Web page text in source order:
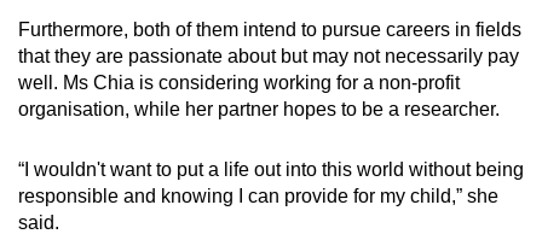
Furthermore, both of them intend to pursue careers in fields
that they are passionate about but may not necessarily pay
well. Ms Chia is considering working for a non-profit
organisation, while her partner hopes to be a researcher.
“I wouldn't want to put a life out into this world without being
responsible and knowing I can provide for my child,” she
said.
for
the
finest
download
the